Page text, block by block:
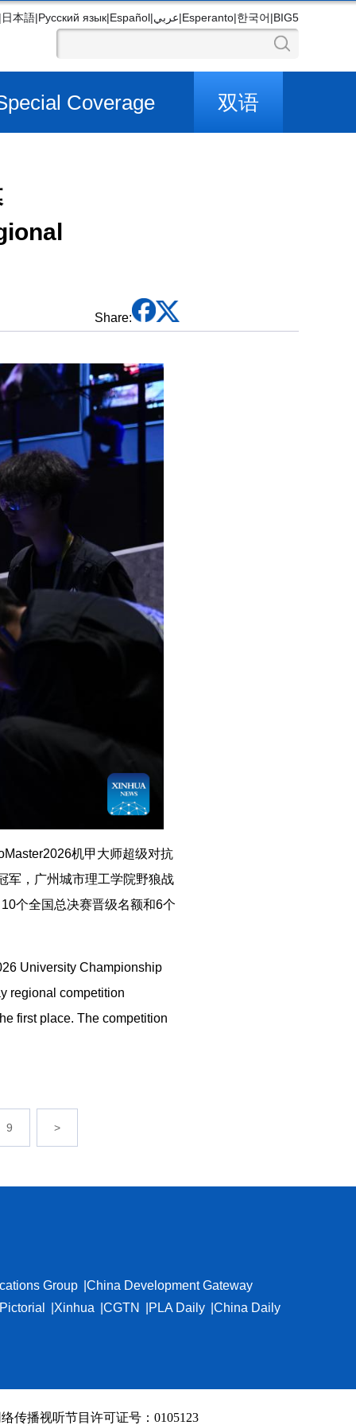
日本語|Русский язык|Español|عربي|Esperanto|한국어|BIG5
Coverage 双语
Share:
机甲大师超级对抗
军，广州城市理工学院野狼战
个全国总决赛晋级名额和6个
University Championship
regional competition
first place. The competition
9 >
Group
China Development Gateway
Xinhua CGTN PLA Daily China Daily
传播视听节目许可证号：0105123